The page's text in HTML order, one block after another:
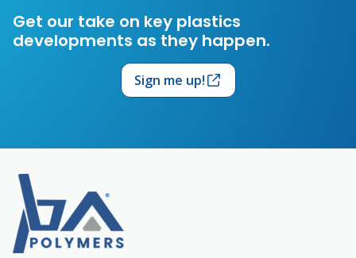
Get our take on key plastics
developments as they happen.
Sign me up!